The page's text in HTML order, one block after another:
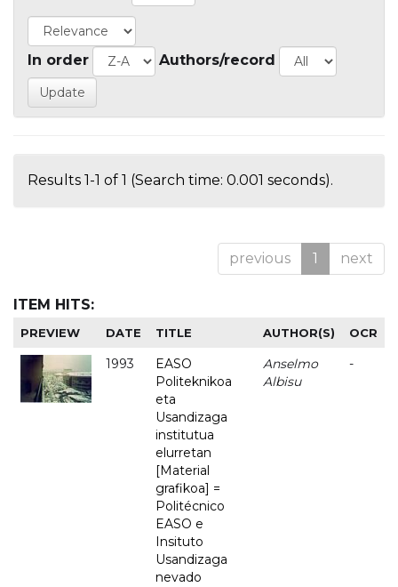
In order Authors/record
Results 1-1 of 1 (Search time: 0.001 seconds).
previous 1 next
ITEM HITS:
PREVIEW DATE TITLE AUTHOR(S) OCR
1993
EASO
Politeknikoa
eta
Usandizaga
institutua
elurretan
[Material
grafikoa] =
Politécnico
EASO e
Insituto
Usandizaga
nevado
Anselmo
Albisu
-